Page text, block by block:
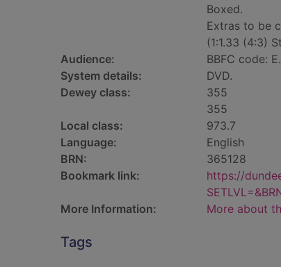
Boxed.
Extras to be
(1:1.33 (4:3)
Audience:
BBFC code: E.
System details:
DVD.
Dewey class:
355
355
Local class:
973.7
Language:
English
BRN:
365128
Bookmark link:
https://
More Information:
More about
Tags